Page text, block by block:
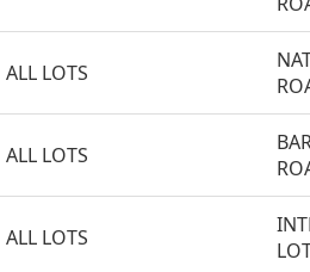
ALL LOTS
ALL LOTS
ALL LOTS